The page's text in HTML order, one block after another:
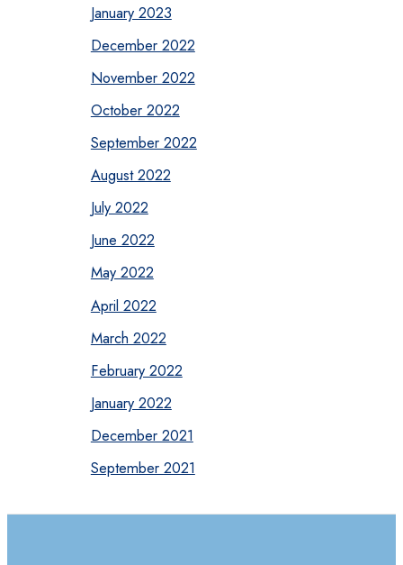
January 2023
December 2022
November 2022
October 2022
September 2022
August 2022
July 2022
June 2022
May 2022
April 2022
March 2022
February 2022
January 2022
December 2021
September 2021